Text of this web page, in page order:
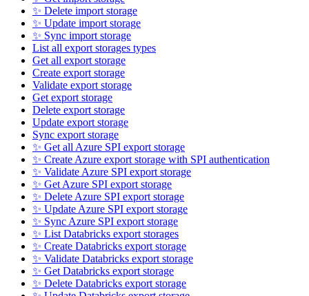
✨ Delete import storage
✨ Update import storage
✨ Sync import storage
List all export storages types
Get all export storage
Create export storage
Validate export storage
Get export storage
Delete export storage
Update export storage
Sync export storage
✨ Get all Azure SPI export storage
✨ Create Azure export storage with SPI authentication
✨ Validate Azure SPI export storage
✨ Get Azure SPI export storage
✨ Delete Azure SPI export storage
✨ Update Azure SPI export storage
✨ Sync Azure SPI export storage
✨ List Databricks export storages
✨ Create Databricks export storage
✨ Validate Databricks export storage
✨ Get Databricks export storage
✨ Delete Databricks export storage